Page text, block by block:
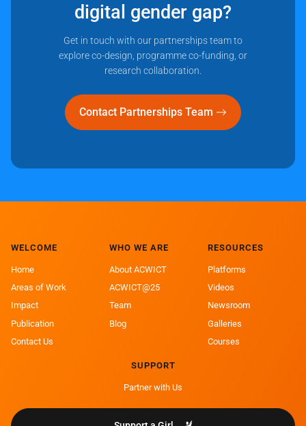
digital gender gap?
Get in touch with our partnerships team to
explore co-design, programme co-funding, or
research collaboration.
Contact Partnerships Team
WELCOME
Home
Areas of Work
Impact
Publication
Contact Us
WHO WE ARE
About ACWICT
ACWICT@25
Team
Blog
RESOURCES
Platforms
Videos
Newsroom
Galleries
Courses
SUPPORT
Partner with Us